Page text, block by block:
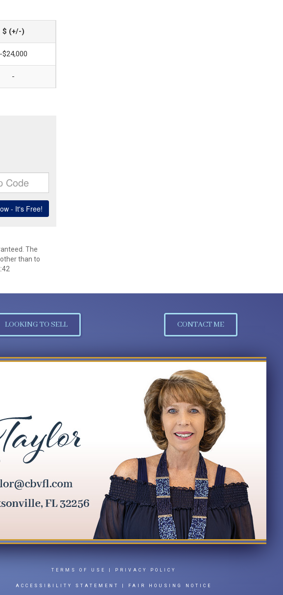
$ (+/-)
-$24,000
-
The
than to
LOOKING TO SELL CONTACT ME
TERMS OF USE PRIVACY POLICY
ACCESSIBILITY STATEMENT FAIR HOUSING NOTICE